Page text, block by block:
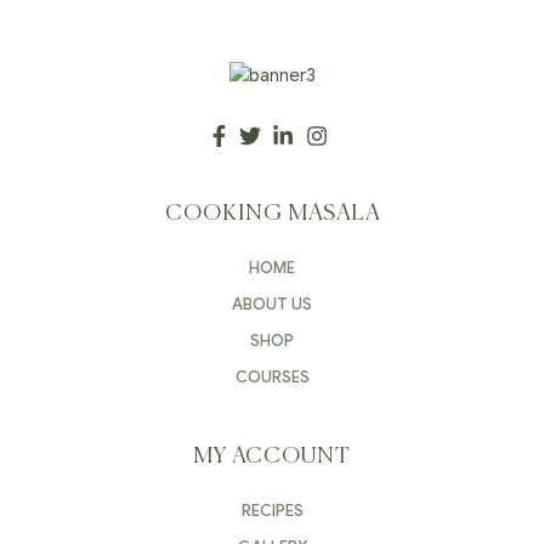
COOKING MASALA
HOME
ABOUT US
SHOP
COURSES
MY ACCOUNT
RECIPES